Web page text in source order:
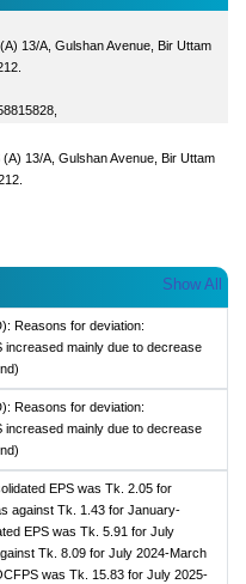
13/A, Gulshan Avenue, Bir Uttam
13/A, Gulshan Avenue, Bir Uttam
Show All
Reasons for deviation:
increased mainly due to decrease
Reasons for deviation:
increased mainly due to decrease
EPS was Tk. 2.05 for
against Tk. 1.43 for January-
EPS was Tk. 5.91 for July
Tk. 8.09 for July 2024-March
was Tk. 15.83 for July 2025-